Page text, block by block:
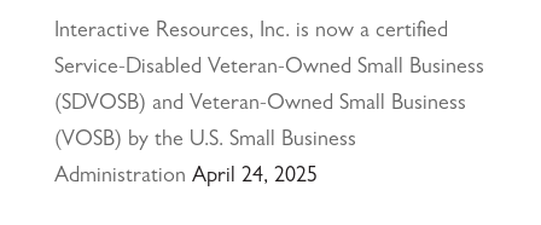
Interactive Resources, Inc. is now a certified
Service-Disabled Veteran-Owned Small Business
(SDVOSB) and Veteran-Owned Small Business
(VOSB) by the U.S. Small Business
Administration April 24, 2025